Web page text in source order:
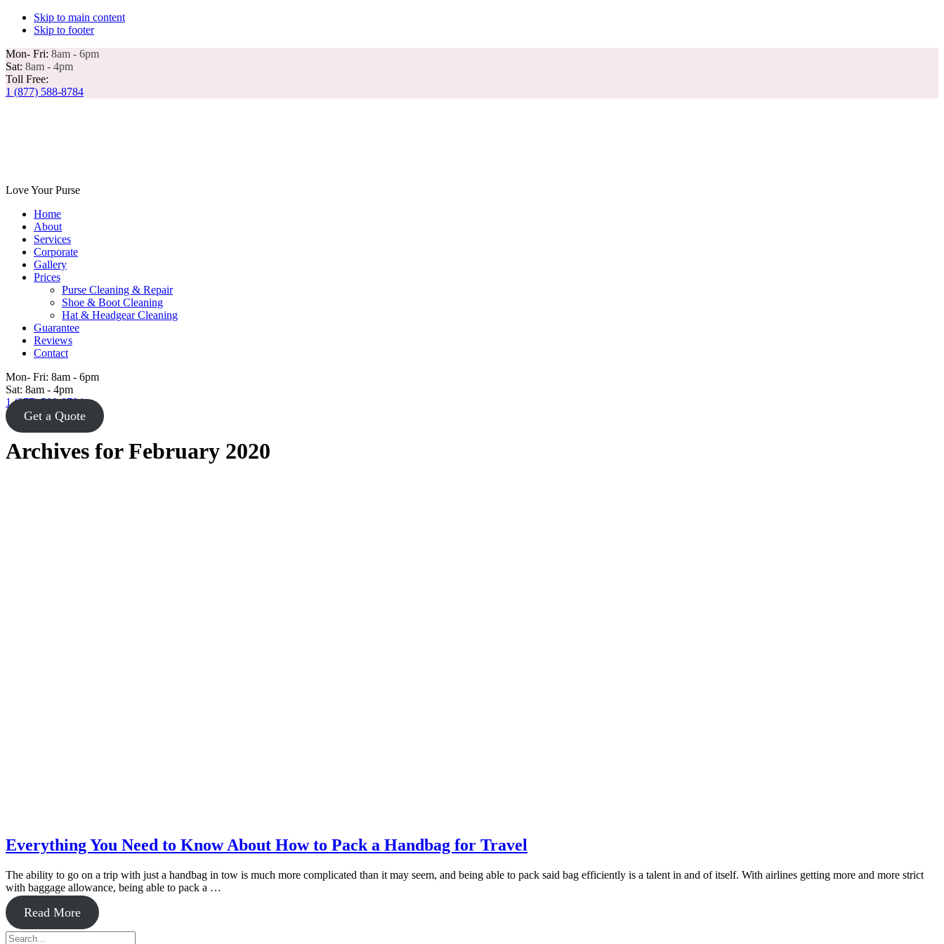
Skip to main content
Skip to footer
Mon- Fri: 8am - 6pm
Sat: 8am - 4pm
Toll Free:
1 (877) 588-8784
Love Your Purse
Home
About
Services
Corporate
Gallery
Prices
Purse Cleaning & Repair
Shoe & Boot Cleaning
Hat & Headgear Cleaning
Guarantee
Reviews
Contact
Mon- Fri: 8am - 6pm
Sat: 8am - 4pm
1 (877) 588-8784
Get a Quote
Archives for February 2020
Everything You Need to Know About How to Pack a Handbag for Travel
The ability to go on a trip with just a handbag in tow is much more complicated than it may seem, and being able to pack said bag efficiently is a talent in and of itself. With airlines getting more and more strict
with baggage allowance, being able to pack a …
Read Moreabout
Everything
Primary
Search